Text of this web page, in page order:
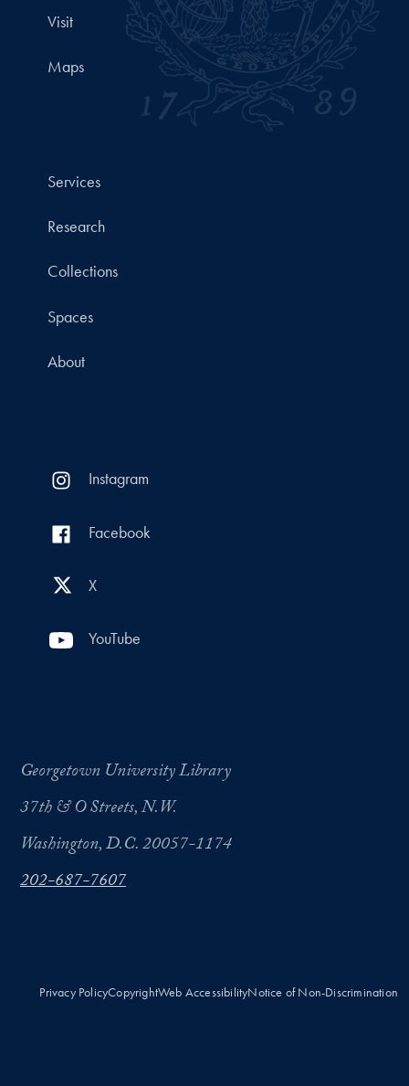
Visit
Maps
Services
Research
Collections
Spaces
About
Instagram
Facebook
X
YouTube
Georgetown University Library
37th & O Streets, N.W.
Washington, D.C. 20057-1174
202-687-7607
Privacy PolicyCopyrightWeb AccessibilityNotice of Non-Discrimination